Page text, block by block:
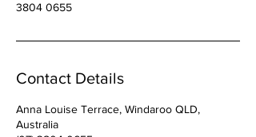
3804 0655
Contact Details
Anna Louise Terrace, Windaroo QLD,
Australia